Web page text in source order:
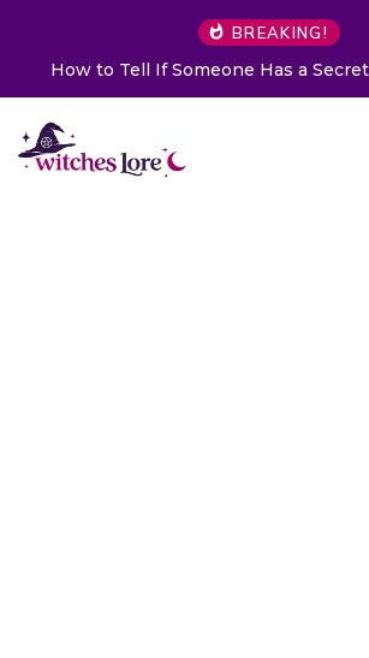
BREAKING!
How to Tell If Someone Has a